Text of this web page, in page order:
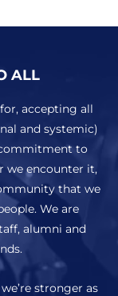
ALL
accepting all
and systemic)
commitment to
we encounter it,
that we
We are
alumni and
stronger as